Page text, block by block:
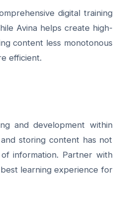
digital training
Avina helps create high-
content less monotonous
efficient.
and development within
storing content has not
information. Partner with
learning experience for